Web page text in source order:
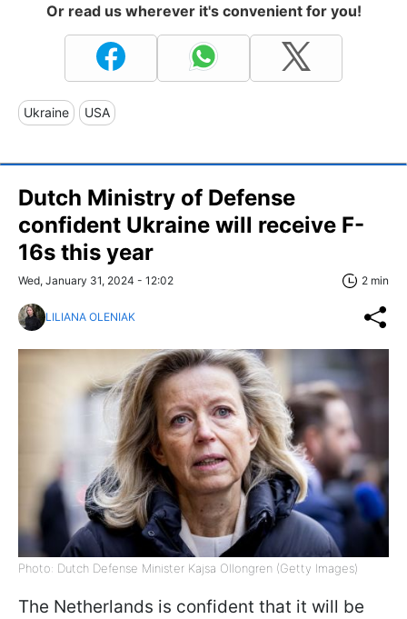
Or read us wherever it's convenient for you!
Ukraine USA
Dutch Ministry of Defense
confident Ukraine will receive F-
16s this year
Wed, January 31, 2024 - 12:02 2 min
LILIANA OLENIAK
Photo: Dutch Defense Minister Kajsa Ollongren (Getty Images)
The Netherlands is confident that it will be